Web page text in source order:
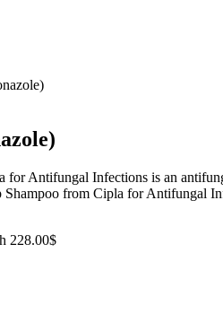
Antifungal Infections is an
from Cipla for Antifungal
228.00$